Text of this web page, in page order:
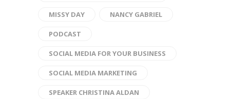
MISSY DAY NANCY GABRIEL
PODCAST
SOCIAL MEDIA FOR YOUR BUSINESS
SOCIAL MEDIA MARKETING
SPEAKER CHRISTINA ALDAN